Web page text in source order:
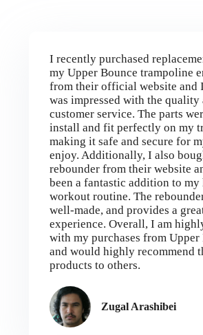
I recently purchased
my Upper Bounce trampoline
from their official website and
was impressed with the quality
customer service. The parts
install and fit perfectly on my
making it safe and secure for
enjoy. Additionally, I also
rebounder from their website
been a fantastic addition to my
workout routine. The
well-made, and provides a
experience. Overall, I am
with my purchases from Upper
and would highly recommend
products to others.
Zugal Arashibei